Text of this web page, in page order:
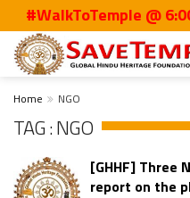
#WalkToTemple @ 6:00
Home NGO
TAG : NGO
[GHHF] Three
report on the